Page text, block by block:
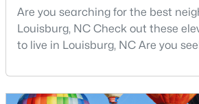
4
Beds
3
Baths Sqft
208 Tar Banks Dr, Louisburg, NC 27549
Are you searching for the best
Louisburg, NC Check out these
to live in Louisburg, NC Are you
NC Families and retirees from all
From its historical community to